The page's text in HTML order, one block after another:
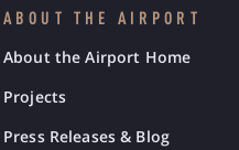
ABOUT THE AIRPORT
About the Airport Home
Projects
Press Releases & Blog